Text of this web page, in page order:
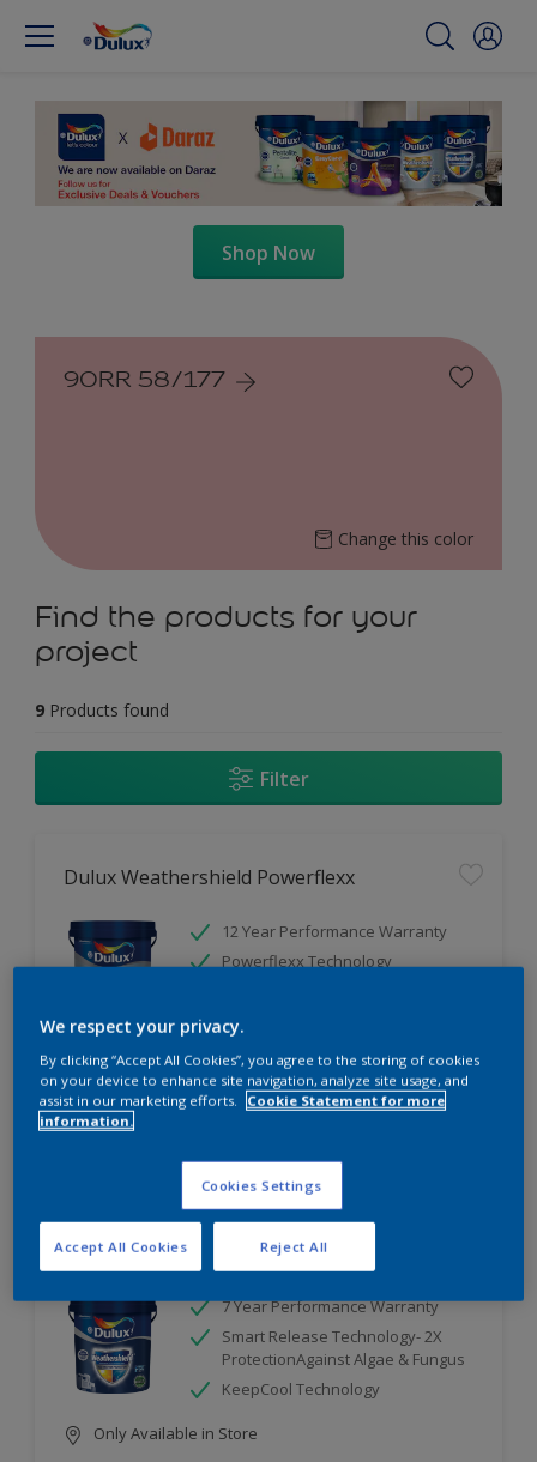
Shop Now
90RR 58/177
Change this color
Find the products for your
project
9 Products found
Filter
Dulux Weathershield Powerflexx
12 Year Performance Warranty
Powerflexx Technology
Only Available in Store
Compare
Dulux Weathershield
7 Year Performance Warranty
Smart Release Technology- 2X
ProtectionAgainst Algae & Fungus
KeepCool Technology
Only Available in Store
We respect your privacy.
By clicking “Accept All Cookies”, you agree to the storing of cookies
on your device to enhance site navigation, analyze site usage, and
assist in our marketing efforts.
Cookie Statement for more
information.
Cookies Settings
Reject All
Accept All Cookies